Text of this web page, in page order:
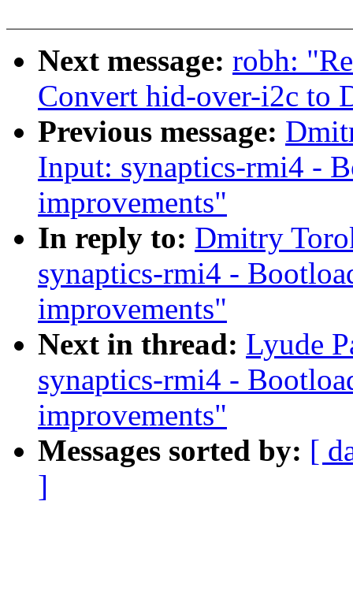
Next message: robh:
Convert hid-over-i2c to
Previous message:
Input: synaptics-rmi4 -
improvements"
In reply to: Dmitry
synaptics-rmi4 -
improvements"
Next in thread: Lyude
synaptics-rmi4 -
improvements"
Messages sorted by: [
]